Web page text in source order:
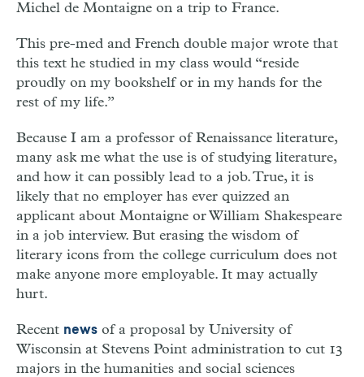
Michel de Montaigne on a trip to France.
This pre-med and French double major wrote that
this text he studied in my class would “reside
proudly on my bookshelf or in my hands for the
rest of my life.”
Because I am a professor of Renaissance literature,
many ask me what the use is of studying literature,
and how it can possibly lead to a job. True, it is
likely that no employer has ever quizzed an
applicant about Montaigne or William Shakespeare
in a job interview. But erasing the wisdom of
literary icons from the college curriculum does not
make anyone more employable. It may actually
hurt.
Recent news of a proposal by University of
Wisconsin at Stevens Point administration to cut 13
majors in the humanities and social sciences